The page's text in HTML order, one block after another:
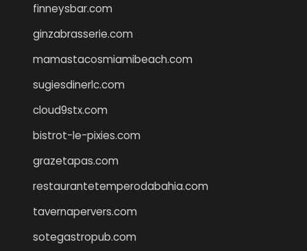
finneysbar.com
ginzabrasserie.com
mamastacosmiamibeach.com
sugiesdinerlc.com
cloud9stx.com
bistrot-le-pixies.com
grazetapas.com
restaurantetemperodabahia.com
tavernapervers.com
sotegastropub.com